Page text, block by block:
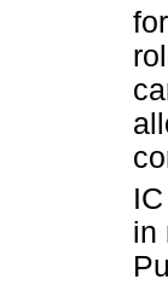
in